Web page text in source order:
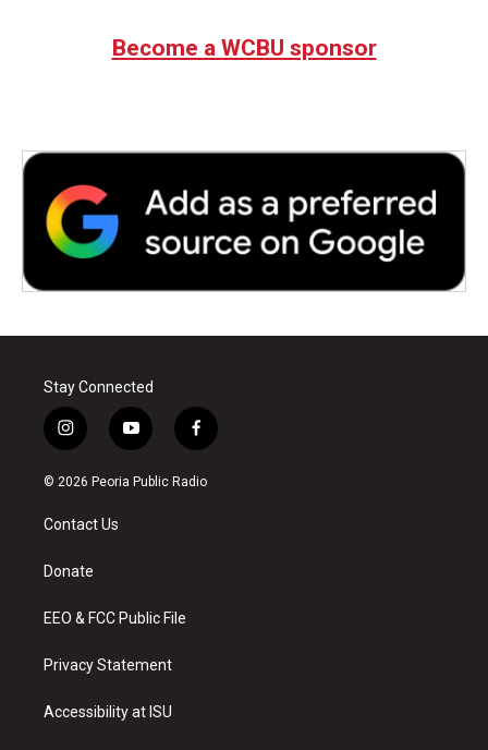
Become a WCBU sponsor
Stay Connected
i
n
s
a
g
a
y
o
u
f
a
c
© 2026 Peoria Public Radio
Contact Us
Donate
EEO & FCC Public File
Privacy Statement
Accessibility at ISU